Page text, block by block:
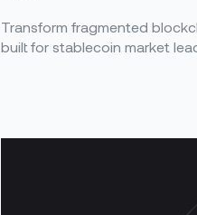
Transform fragmented
built for stablecoin market